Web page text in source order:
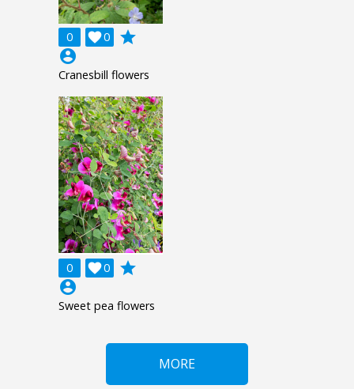
0 0

grade
account_circle
Cranesbill flowers
0 0

grade
account_circle
Sweet pea flowers
MORE